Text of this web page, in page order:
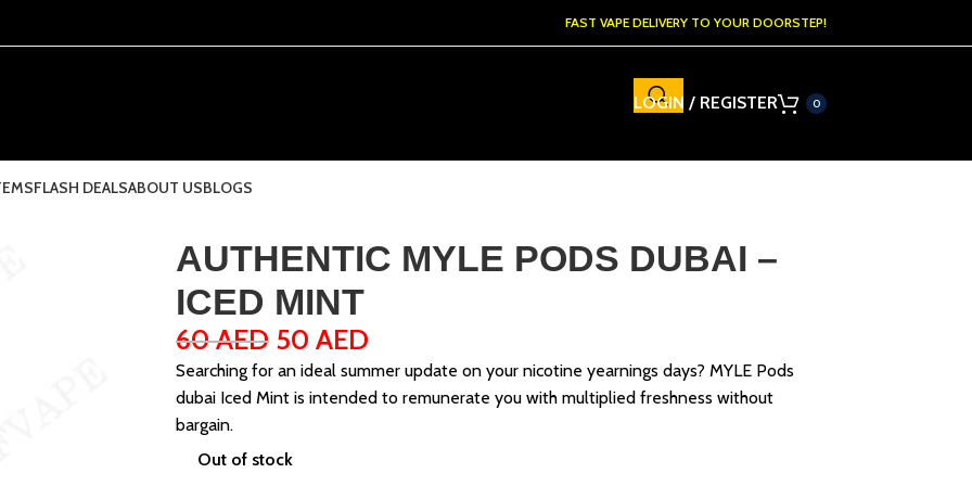
FAST VAPE DELIVERY TO YOUR DOORSTEP!
LOGIN / REGISTER 0
FLASH DEALSABOUT USBLOGS
AUTHENTIC MYLE PODS DUBAI –
ICED MINT
60AED 50 AED
Searching for an ideal summer update on your nicotine yearnings days? MYLE Pods
dubai Iced Mint is intended to remunerate you with multiplied freshness without
bargain.
Out of stock